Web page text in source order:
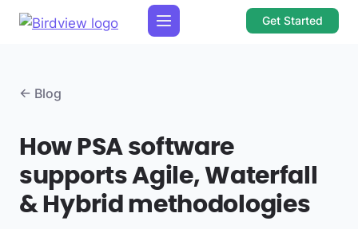
Get Started
← Blog
How PSA software
supports Agile, Waterfall
& Hybrid methodologies